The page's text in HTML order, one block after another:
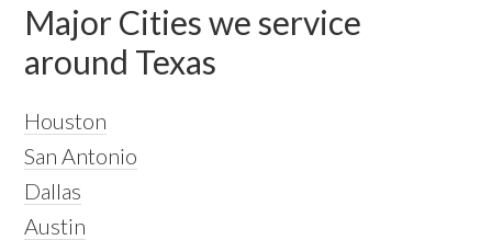
Major Cities we service
around Texas
Houston
San Antonio
Dallas
Austin